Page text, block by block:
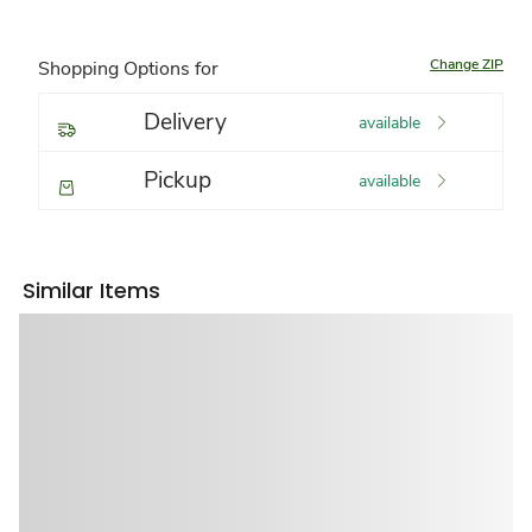
Shopping Options for Change ZIP
Delivery available
Pickup available
Similar Items